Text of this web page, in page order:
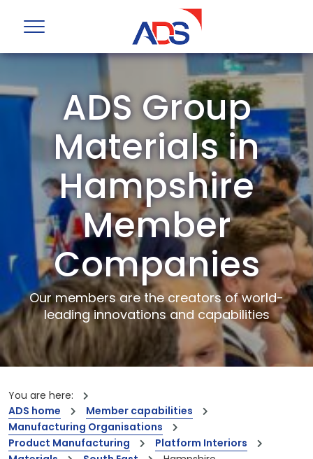
ADS Group
Materials in
Hampshire
Member
Companies
Our members are the creators of world-
leading innovations and capabilities
You are here:
ADS home
Member capabilities
Manufacturing Organisations
Product Manufacturing
Platform Interiors